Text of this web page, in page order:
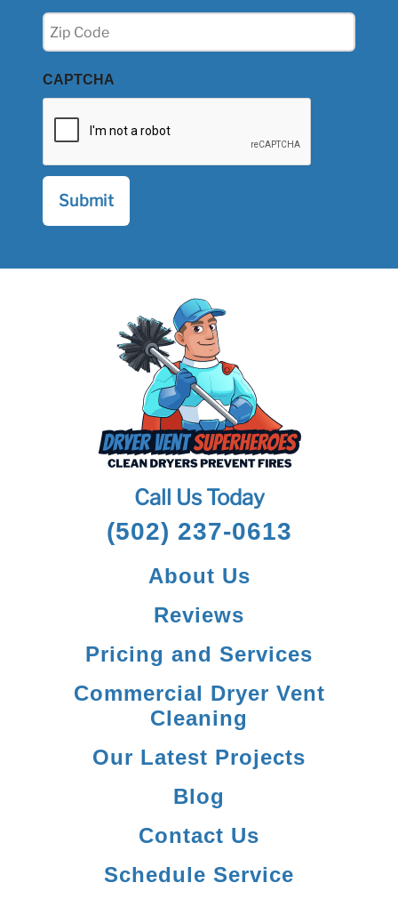
Zip
(Required)
CAPTCHA
Call Us Today
(502) 237-0613
About Us
Reviews
Pricing and Services
Commercial Dryer Vent
Cleaning
Our Latest Projects
Blog
Contact Us
Schedule Service